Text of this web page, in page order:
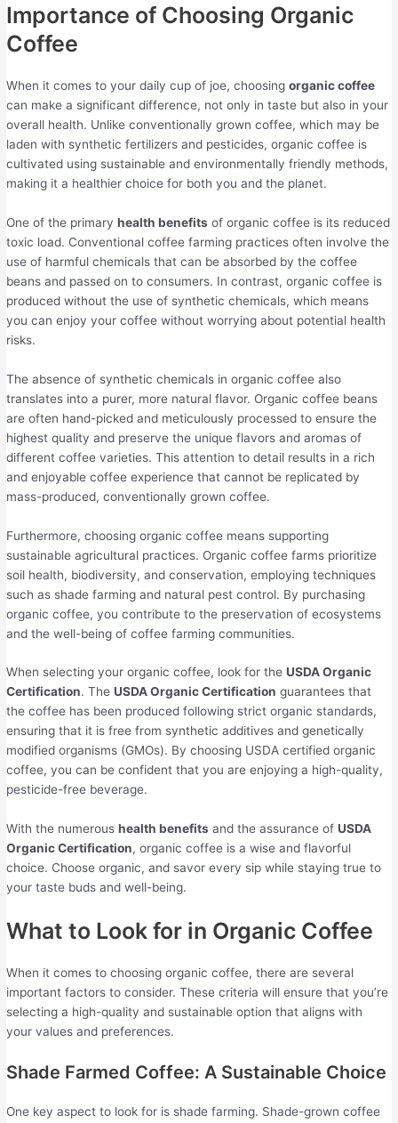
Importance of Choosing Organic
Coffee
When it comes to your daily cup of joe, choosingorganic coffee
can make a significant difference, not only in taste but also in your
overall health. Unlike conventionally grown coffee, which may be
laden with synthetic fertilizers and pesticides, organic coffee is
cultivated using sustainable and environmentally friendly methods,
making it a healthier choice for both you and the planet.
One of the primaryhealth benefits of organic coffee is its reduced
toxic load. Conventional coffee farming practices often involve the
use of harmful chemicals that can be absorbed by the coffee
beans and passed on to consumers. In contrast, organic coffee is
produced without the use of synthetic chemicals, which means
you can enjoy your coffee without worrying about potential health
risks.
The absence of synthetic chemicals in organic coffee also
translates into a purer, more natural flavor. Organic coffee beans
are often hand-picked and meticulously processed to ensure the
highest quality and preserve the unique flavors and aromas of
different coffee varieties. This attention to detail results in a rich
and enjoyable coffee experience that cannot be replicated by
mass-produced, conventionally grown coffee.
Furthermore, choosing organic coffee means supporting
sustainable agricultural practices. Organic coffee farms prioritize
soil health, biodiversity, and conservation, employing techniques
such as shade farming and natural pest control. By purchasing
organic coffee, you contribute to the preservation of ecosystems
and the well-being of coffee farming communities.
When selecting your organic coffee, look for theUSDA Organic
Certification. TheUSDA Organic Certification guarantees that
the coffee has been produced following strict organic standards,
ensuring that it is free from synthetic additives and genetically
modified organisms (GMOs). By choosing USDA certified organic
coffee, you can be confident that you are enjoying a high-quality,
pesticide-free beverage.
With the numeroushealth benefits and the assurance ofUSDA
Organic Certification, organic coffee is a wise and flavorful
choice. Choose organic, and savor every sip while staying true to
your taste buds and well-being.
What to Look for in Organic Coffee
When it comes to choosing organic coffee, there are several
important factors to consider. These criteria will ensure that you’re
selecting a high-quality and sustainable option that aligns with
your values and preferences.
Shade Farmed Coffee: A Sustainable Choice
One key aspect to look for is shade farming. Shade-grown coffee